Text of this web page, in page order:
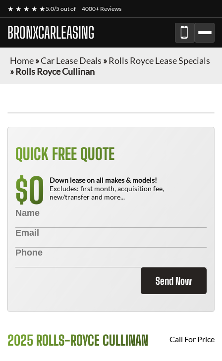
★ ★ ★ ★ ★5.0/5 out of 4000+ Reviews
BRONXCARLEASING
Home»Car Lease Deals »Rolls Royce Lease Specials
»Rolls Royce Cullinan
QUICK FREE QUOTE
$0
Down lease on all makes & models!
Excludes: first month, acquisition fee,
new/transfer and more...
Send Now
2025 ROLLS-ROYCE CULLINAN Call For Price